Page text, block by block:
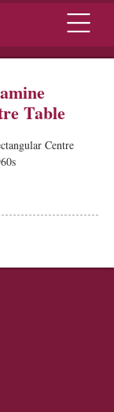
Menu
Table
Centre